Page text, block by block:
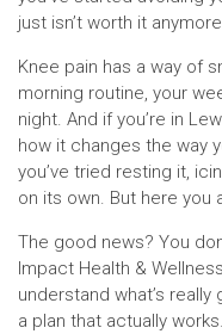
just isn’t worth it
Knee pain has a way of
morning routine, your
night. And if you’re in
how it changes the way
you’ve tried resting it,
on its own. But here you
The good news? You
Impact Health &
understand what’s
a plan that actually